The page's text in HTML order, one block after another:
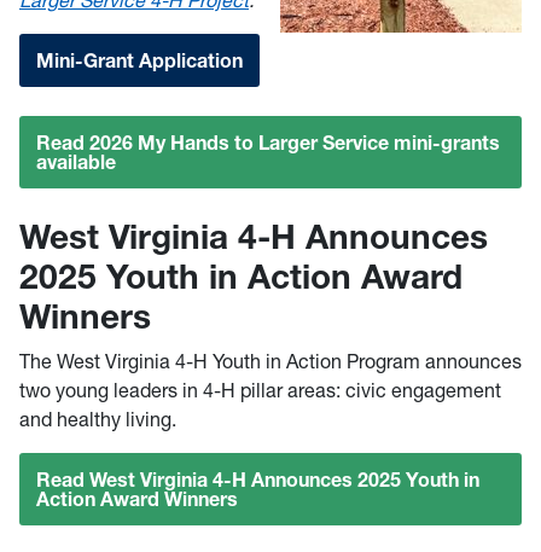
Mini-Grant Application
Read 2026 My Hands to Larger Service mini-grants
available
West Virginia 4-H Announces
2025 Youth in Action Award
Winners
The West Virginia 4-H Youth in Action Program announces
two young leaders in 4-H pillar areas: civic engagement
and healthy living.
Read West Virginia 4-H Announces 2025 Youth in
Action Award Winners